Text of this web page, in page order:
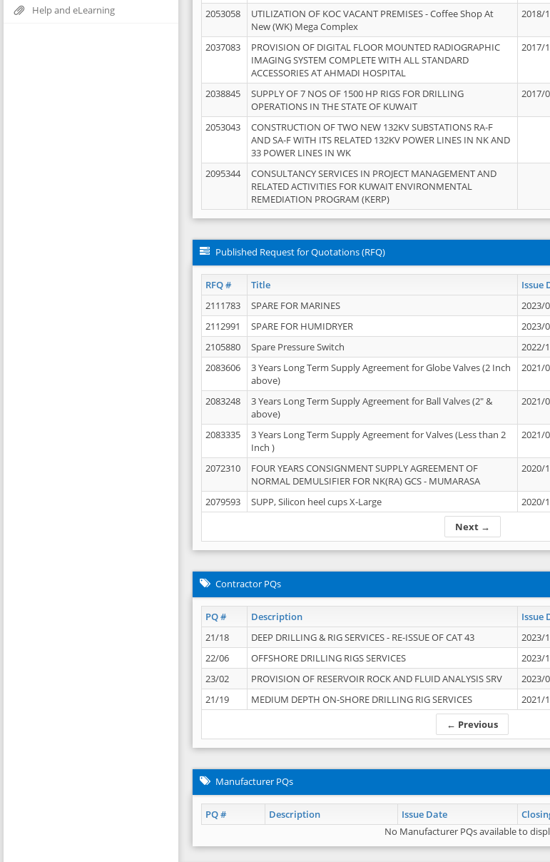
Help and eLearning 2053058
UTILIZATION OF KOC VACANT PREMISES - Coffee Shop At
New (WK) Mega Complex
2018/
2037083
PROVISION OF DIGITAL FLOOR MOUNTED RADIOGRAPHIC
IMAGING SYSTEM COMPLETE WITH ALL STANDARD
ACCESSORIES AT AHMADI HOSPITAL
2017/
2038845
SUPPLY OF 7 NOS OF 1500 HP RIGS FOR DRILLING
OPERATIONS IN THE STATE OF KUWAIT
2017/
2053043
CONSTRUCTION OF TWO NEW 132KV SUBSTATIONS RA-F
AND SA-F WITH ITS RELATED 132KV POWER LINES IN NK AND
33 POWER LINES IN WK
2095344
CONSULTANCY SERVICES IN PROJECT MANAGEMENT AND
RELATED ACTIVITIES FOR KUWAIT ENVIRONMENTAL
REMEDIATION PROGRAM (KERP)
Published Request for Quotations (RFQ)
RFQ # Title Issue
Next →
2111783 SPARE FOR MARINES 2023/
2112991
SPARE FOR HUMIDRYER 2023/
2105880
Spare Pressure Switch 2022/
2083606
3 Years Long Term Supply Agreement for Globe Valves (2 Inch
above)
2021/
2083248
3 Years Long Term Supply Agreement for Ball Valves (2" &
above)
2021/
2083335
3 Years Long Term Supply Agreement for Valves (Less than 2
Inch )
2021/
2072310
FOUR YEARS CONSIGNMENT SUPPLY AGREEMENT OF
NORMAL DEMULSIFIER FOR NK(RA) GCS - MUMARASA
2020/
2079593 SUPP, Silicon heel cups X-Large 2020/
Contractor PQs
PQ # Description Issue
← Previous
21/18 DEEP DRILLING & RIG SERVICES - RE-ISSUE OF CAT 43
2023/
22/06
OFFSHORE DRILLING RIGS SERVICES
2023/
23/02
PROVISION OF RESERVOIR ROCK AND FLUID ANALYSIS SRV
2023/
21/19
MEDIUM DEPTH ON-SHORE DRILLING RIG SERVICES 2021/
Manufacturer PQs
PQ # Description Issue Date
No Manufacturer PQs available to